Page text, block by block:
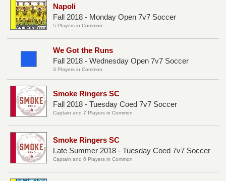
Napoli
Fall 2018 - Monday Open 7v7 Soccer
5 Players in Common
We Got the Runs
Fall 2018 - Wednesday Open 7v7 Soccer
3 Players in Common
Smoke Ringers SC
Fall 2018 - Tuesday Coed 7v7 Soccer
Captain and 7 Players in Common
Smoke Ringers SC
Late Summer 2018 - Tuesday Coed 7v7 Soccer
Captain and 6 Players in Common